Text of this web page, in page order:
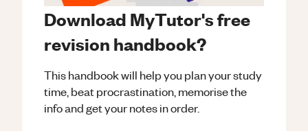
Download MyTutor's free
revision handbook?
This handbook will help you plan your study
time, beat procrastination, memorise the
info and get your notes in order.